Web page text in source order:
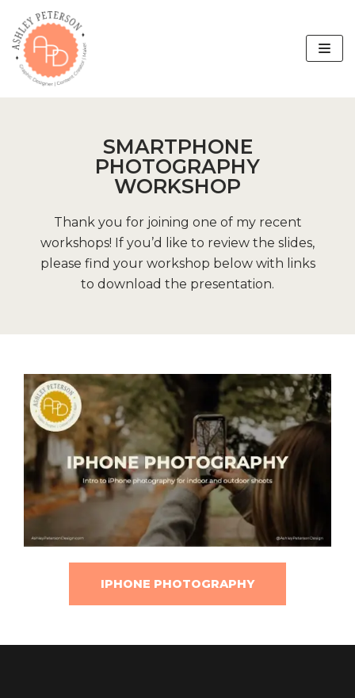
Skip
to
content
SMARTPHONE
PHOTOGRAPHY
WORKSHOP
Thank you for joining one of my recent
workshops! If you’d like to review the slides,
please find your workshop below with links
to download the presentation.
IPHONE PHOTOGRAPHY